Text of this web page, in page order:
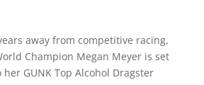
away from competitive racing,
Champion Megan Meyer is set
GUNK Top Alcohol Dragster